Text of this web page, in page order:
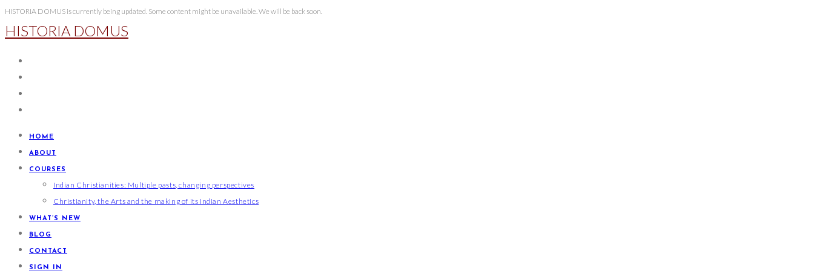
Skip
to
HISTORIA DOMUS is currently being updated. Some content might be unavailable. We will be back soon.
HISTORIA DOMUS
HOME
ABOUT
COURSES
Indian Christianities: Multiple pasts, changing perspectives
Christianity, the Arts and the making of its Indian Aesthetics
WHAT’S NEW
BLOG
CONTACT
SIGN IN